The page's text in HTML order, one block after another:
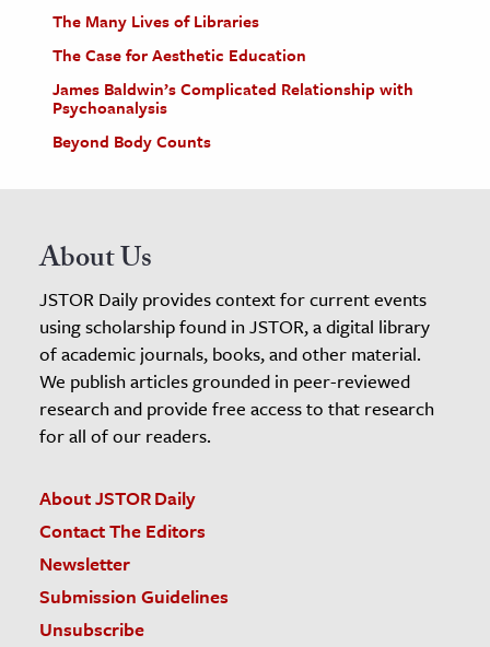
The Many Lives of Libraries
The Case for Aesthetic Education
James Baldwin’s Complicated Relationship with
Psychoanalysis
Beyond Body Counts
About Us
JSTOR Daily provides context for current events
using scholarship found in JSTOR, a digital library
of academic journals, books, and other material.
We publish articles grounded in peer-reviewed
research and provide free access to that research
for all of our readers.
About JSTOR Daily
Contact The Editors
Newsletter
Submission Guidelines
Unsubscribe